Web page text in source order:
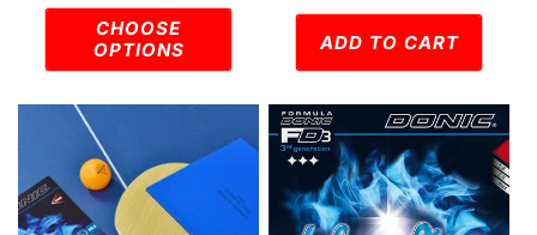
CHOOSE
OPTIONS
price
ADD TO CART